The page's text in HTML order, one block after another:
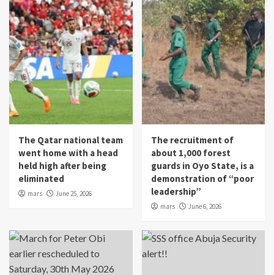
The Qatar national team
went home with a head
held high after being
eliminated
mars June 25, 2026
The recruitment of
about 1,000 forest
guards in Oyo State, is a
demonstration of “poor
leadership”
mars June 6, 2026